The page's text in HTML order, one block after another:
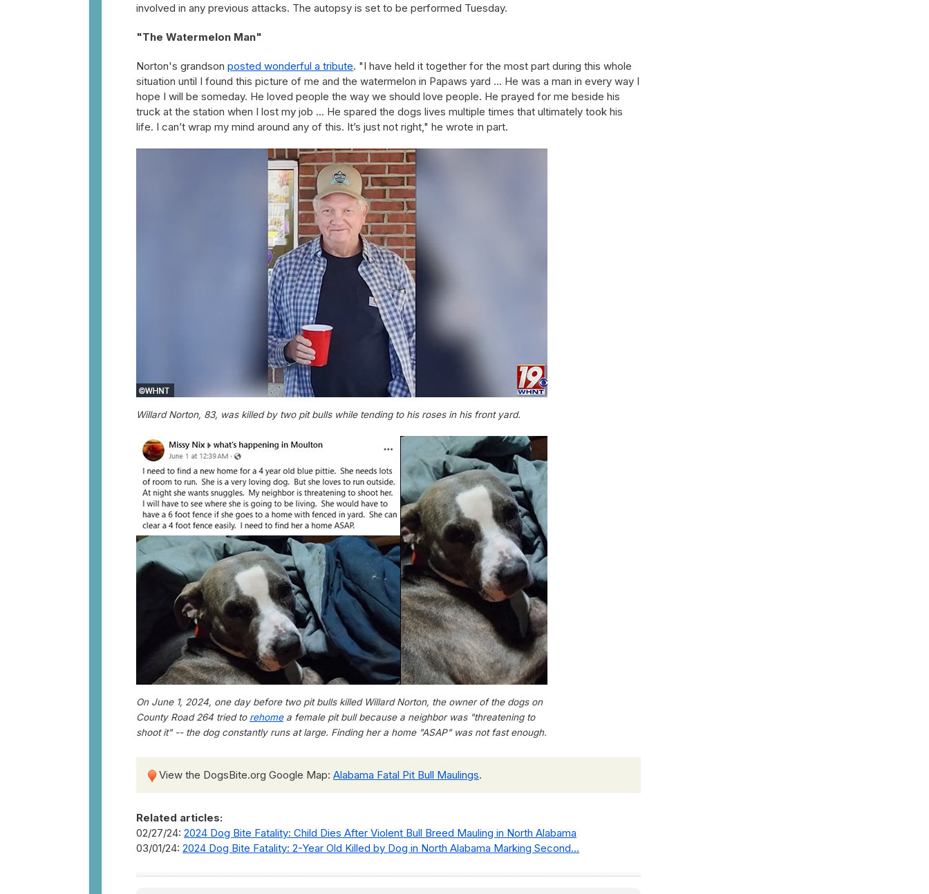
involved in any previous attacks. The autopsy is set to be performed Tuesday.
"The Watermelon Man"
Norton's grandson posted wonderful a tribute. "I have held it together for the most part during this whole
situation until I found this picture of me and the watermelon in Papaws yard ... He was a man in every way I
hope I will be someday. He loved people the way we should love people. He prayed for me beside his
truck at the station when I lost my job ... He spared the dogs lives multiple times that ultimately took his
life. I can’t wrap my mind around any of this. It’s just not right," he wrote in part.
Willard Norton, 83, was killed by two pit bulls while tending to his roses in his front yard.
On June 1, 2024, one day before two pit bulls killed Willard Norton, the owner of the dogs on
County Road 264 tried to rehomea female pit bull because a neighbor was "threatening to
shoot it" -- the dog constantly runs at large. Finding her a home "ASAP" was not fast enough.
View the DogsBite.org Google Map: Alabama Fatal Pit Bull Maulings.
Related articles:
02/27/24: 2024 Dog Bite Fatality: Child Dies After Violent Bull Breed Mauling in North Alabama
03/01/24: 2024 Dog Bite Fatality: 2-Year Old Killed by Dog in North Alabama Marking Second...